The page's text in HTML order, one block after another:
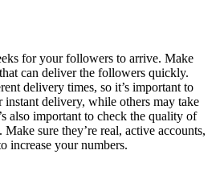
for your followers to arrive. Make
can deliver the followers quickly.
delivery times, so it’s important to
instant delivery, while others may take
also important to check the quality of
sure they’re real, active accounts,
increase your numbers.